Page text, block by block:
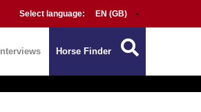
Select language:
Interviews Horse Finder